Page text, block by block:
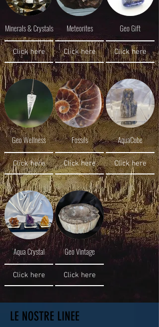
Minerals & Crystals
Click here
Meteorites
Click here
Geo Gift
Click here
Geo Wellness
Click here
Fossils
Click here
AquaCube
Click here
Aqua Crystal
Click here
Geo Vintage
Click here
LE NOSTRE LINEE